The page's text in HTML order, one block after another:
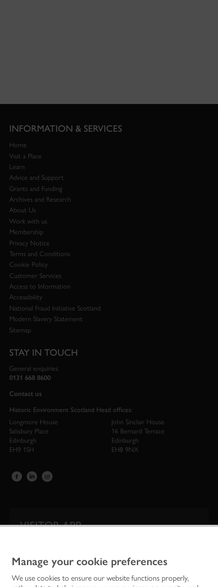
Manage your cookie preferences
We use cookies to ensure our website functions properly,
INFORMATION & SERVICES
Home
Visit a Place
Learn
Advice and Support
Grants and Funding
Archives and Research
About Us
Work with us
Membership
Privacy Notice
Terms and Conditions
Cookie Policy
Customer Services
Access to Information
Accessibility
National Fraud Initiative Scotland
Modern Slavery Statement
Sitemap
STAY IN TOUCH
General enquiries
0131 668 8600
Contact us
Historic Environment Scotland Head offices:
Longmore House
Salisbury Place
Edinburgh
EH9 1SH
John Sinclair House
16 Bernard Terrace
Edinburgh
EH8 9NX
VISITOR APP